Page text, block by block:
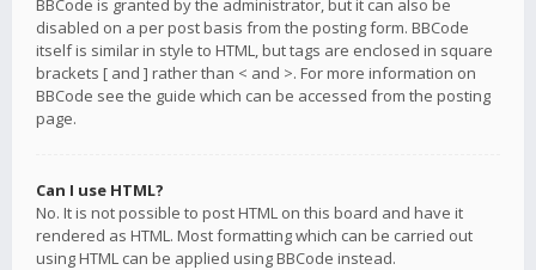
BBCode is granted by the administrator, but it can also be
disabled on a per post basis from the posting form. BBCode
itself is similar in style to HTML, but tags are enclosed in square
brackets [ and ] rather than < and >. For more information on
BBCode see the guide which can be accessed from the posting
page.
Can I use HTML?
No. It is not possible to post HTML on this board and have it
rendered as HTML. Most formatting which can be carried out
using HTML can be applied using BBCode instead.